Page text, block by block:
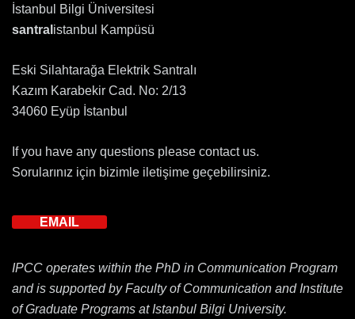
İstanbul Bilgi Üniversitesi
santral istanbul Kampüsü
Eski Silahtarağa Elektrik Santralı
Kazım Karabekir Cad. No: 2/13
34060 Eyüp İstanbul
If you have any questions please contact us.
Sorularınız için bizimle iletişime geçebilirsiniz.
EMAIL
IPCC operates within the PhD in Communication Program
and is supported by Faculty of Communication and Institute
of Graduate Programs at Istanbul Bilgi University.